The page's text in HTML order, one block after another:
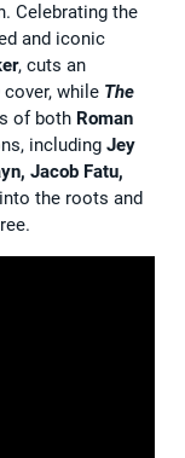
Celebrating the
and iconic
, cuts an
cover, while The
of both Roman
including Jey
Jacob Fatu,
the roots and